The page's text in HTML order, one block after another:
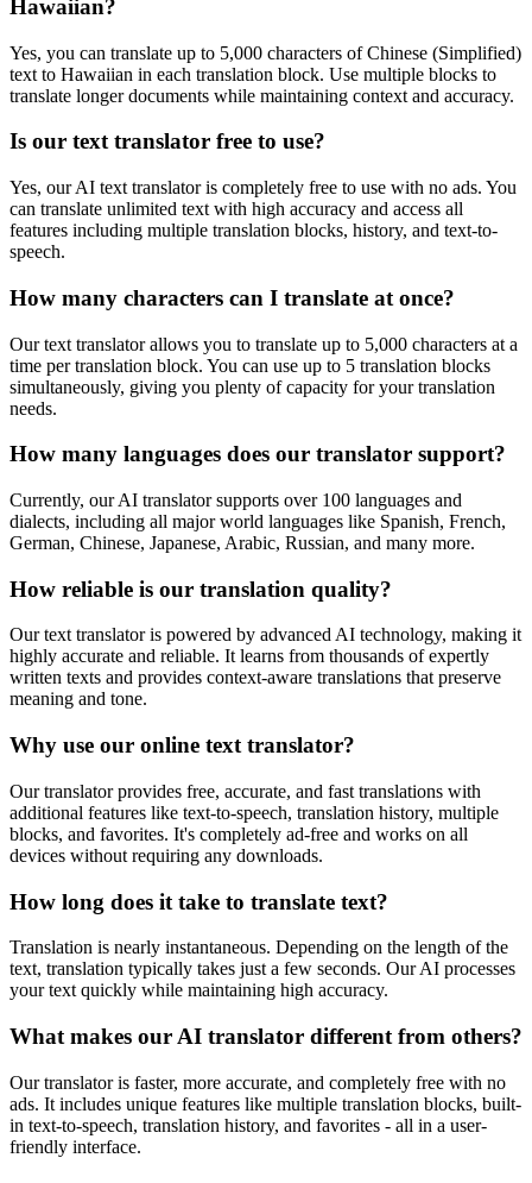
Hawaiian?
Yes, you can translate up to 5,000 characters ofChinese (Simplified)
text to Hawaiian in each translation block. Use multiple blocks to
translate longer documents while maintaining context and accuracy.
Is our text translator free to use?
Yes, our AI text translator is completely free to use with no ads. You
can translate unlimited text with high accuracy and access all
features including multiple translation blocks, history, and text-to-
speech.
How many characters can I translate at once?
Our text translator allows you to translate up to 5,000 characters at a
time per translation block. You can use up to 5 translation blocks
simultaneously, giving you plenty of capacity for your translation
needs.
How many languages does our translator support?
Currently, our AI translator supports over 100 languages and
dialects, including all major world languages like Spanish, French,
German, Chinese, Japanese, Arabic, Russian, and many more.
How reliable is our translation quality?
Our text translator is powered by advanced AI technology, making it
highly accurate and reliable. It learns from thousands of expertly
written texts and provides context-aware translations that preserve
meaning and tone.
Why use our online text translator?
Our translator provides free, accurate, and fast translations with
additional features like text-to-speech, translation history, multiple
blocks, and favorites. It's completely ad-free and works on all
devices without requiring any downloads.
How long does it take to translate text?
Translation is nearly instantaneous. Depending on the length of the
text, translation typically takes just a few seconds. Our AI processes
your text quickly while maintaining high accuracy.
What makes our AI translator different from others?
Our translator is faster, more accurate, and completely free with no
ads. It includes unique features like multiple translation blocks, built-
in text-to-speech, translation history, and favorites - all in a user-
friendly interface.